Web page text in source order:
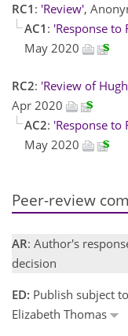
RC1 : 'Review',
AC1 : 'Response to
May 2020
RC2: 'Review of
Apr 2020
AC2: 'Response to
May 2020
Peer-review
AR: Author's
decision
ED: Publish subject
Elizabeth Thomas